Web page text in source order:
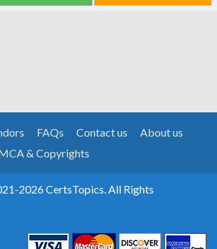
FAQs Contact us
About us
& Copyrights
2026 CertsTopics. All Rights